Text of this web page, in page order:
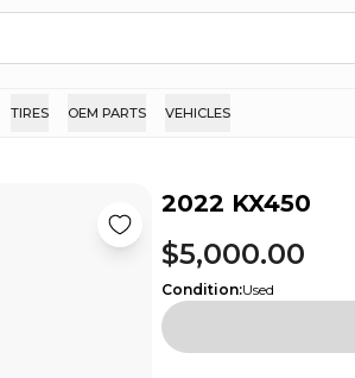
TIRES OEM PARTS VEHICLES
2022 KX450
$5,000.00
Condition:Used